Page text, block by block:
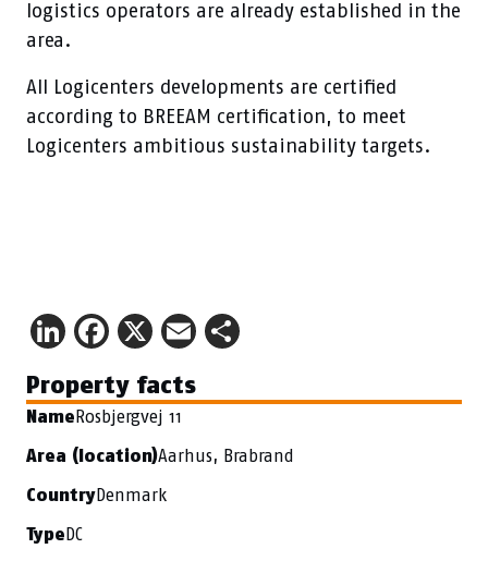
logistics operators are already established in the
area.
All Logicenters developments are certified
according to BREEAM certification, to meet
Logicenters ambitious sustainability targets.
LinkedIn
Facebook
X Email
Property facts
NameRosbjergvej 11
Area (location)Aarhus, Brabrand
CountryDenmark
TypeDC